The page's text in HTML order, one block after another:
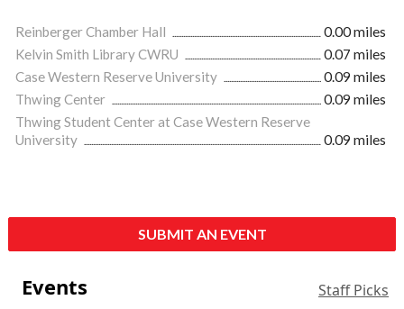
Reinberger Chamber Hall
0.00 miles
Kelvin Smith Library CWRU
0.07 miles
Case Western Reserve University
0.09 miles
Thwing Center
0.09 miles
Thwing Student Center at Case Western Reserve
University
0.09 miles
SUBMIT AN EVENT
Events Staff Picks